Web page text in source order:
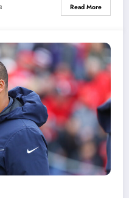
Read More